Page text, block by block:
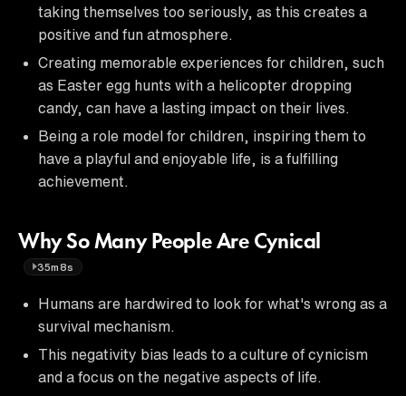
taking themselves too seriously, as this creates a
positive and fun atmosphere.
Creating memorable experiences for children, such
as Easter egg hunts with a helicopter dropping
candy, can have a lasting impact on their lives.
Being a role model for children, inspiring them to
have a playful and enjoyable life, is a fulfilling
achievement.
Why So Many People Are Cynical
35m8s
Humans are hardwired to look for what's wrong as a
survival mechanism.
This negativity bias leads to a culture of cynicism
and a focus on the negative aspects of life.